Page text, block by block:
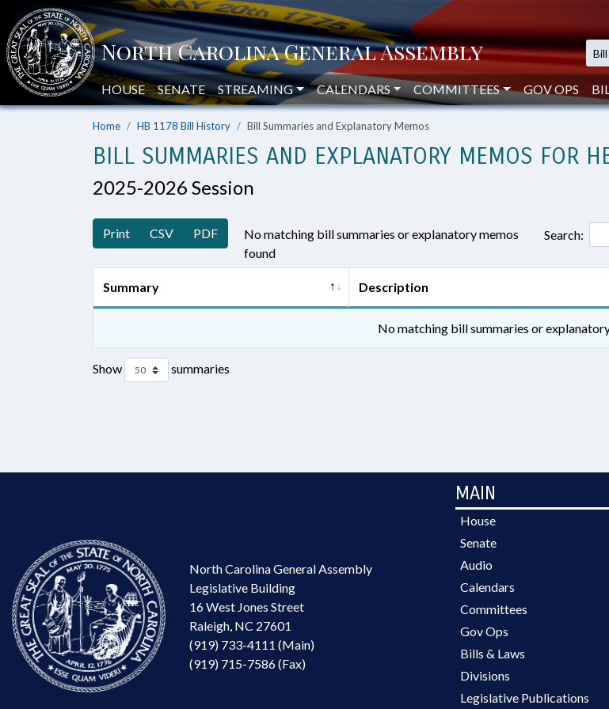
Bill
HOUSE SENATE STREAMING CALENDARS COMMITTEES GOV OPS
Home HB 1178 Bill History Bill Summaries and Explanatory Memos
BILL SUMMARIES AND EXPLANATORY MEMOS
2025-2026 Session
Print CSV PDF
No matching bill summaries or explanatory memos
found
Search:
Summary Description
No matching bill summaries or
Show summaries
North Carolina General Assembly
Legislative Building
16 West Jones Street
Raleigh, NC 27601
(919) 733-4111 (Main)
(919) 715-7586 (Fax)
MAIN
House
Senate
Audio
Calendars
Committees
Gov Ops
Bills & Laws
Divisions
Legislative Publications